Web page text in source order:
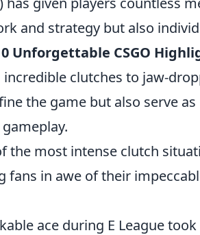
and strategy but also
Unforgettable CSGO
clutches to jaw-
the game but also serve
the most intense clutch
fans in awe of their
ace during E League